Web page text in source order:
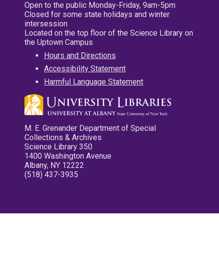
Open to the public Monday-Friday, 9am-5pm
Closed for some state holidays and winter
intersession
Located on the top floor of the Science Library on
the Uptown Campus
Hours and Directions
Accessibility Statement
Harmful Language Statement
M. E. Grenander Department of Special
Collections & Archives
Science Library 350
1400 Washington Avenue
Albany, NY 12222
(518) 437-3935